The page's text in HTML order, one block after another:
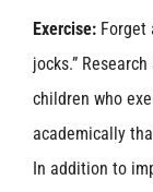
Exercise: Forget
jocks.”
children who
academically
In addition to